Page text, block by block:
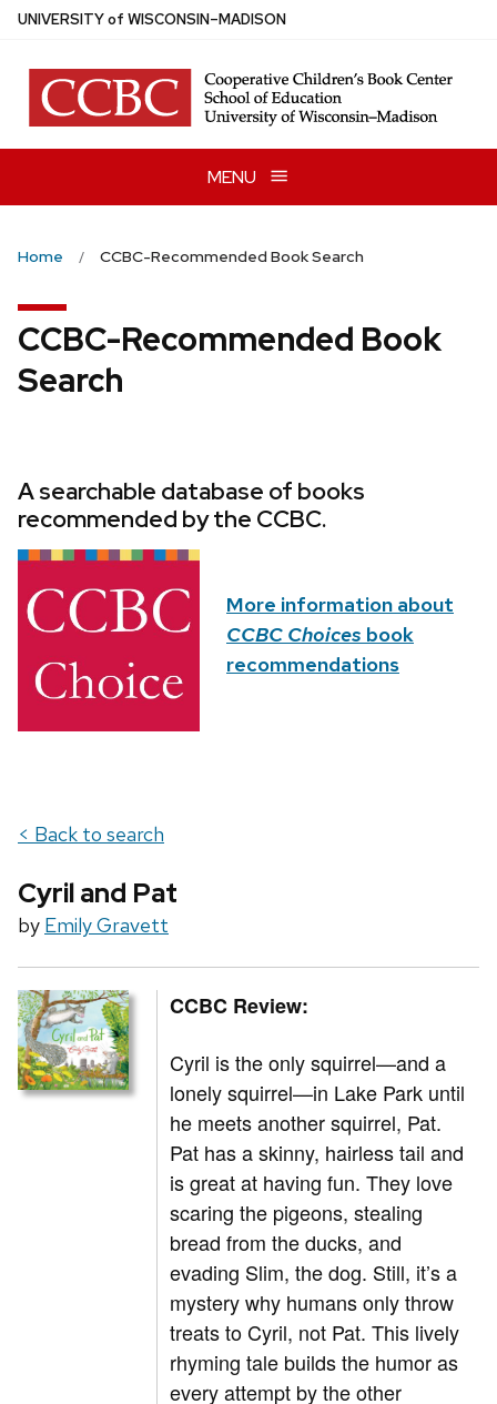
Skip
main
content
UNIVERSITYof WISCONSIN–MADISON
MENU
Home CCBC-Recommended Book Search
CCBC-Recommended Book
Search
A searchable database of books
recommended by the CCBC.
More information about
CCBC Choices book
recommendations
< Back to search
Cyril and Pat
by Emily Gravett
CCBC Review:
Cyril is the only squirrel—and a
lonely squirrel—in Lake Park until
he meets another squirrel, Pat.
Pat has a skinny, hairless tail and
is great at having fun. They love
scaring the pigeons, stealing
bread from the ducks, and
evading Slim, the dog. Still, it’s a
mystery why humans only throw
treats to Cyril, not Pat. This lively
rhyming tale builds the humor as
every attempt by the other